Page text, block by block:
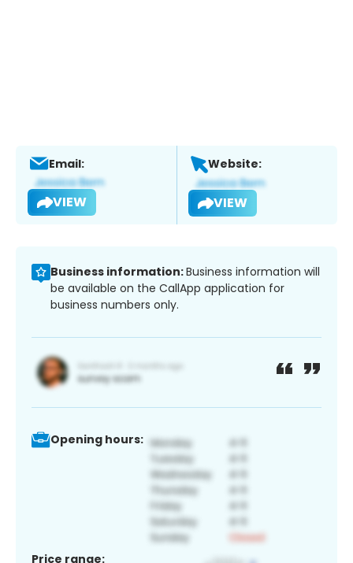
Email:
VIEW
Website:
VIEW
Business information:Business information will
be available on the CallApp application for
business numbers only.
Opening hours:
Price range: